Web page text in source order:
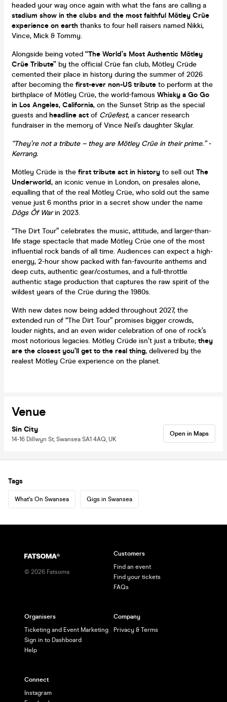
headed your way once again with what the fans are calling a
stadium show in the clubs and the most faithful Mötley Crüe
experience on earth thanks to four hell raisers named Nikki,
Vince, Mick & Tommy.
Alongside being voted “The World’s Most Authentic Mötley
Crüe Tribute” by the official Crüe fan club, Mötley Crüde
cemented their place in history during the summer of 2026
after becoming the first-ever non-US tribute to perform at the
birthplace of Mötley Crüe, the world-famous Whisky a Go Go
in Los Angeles, California, on the Sunset Strip as the special
guests and headline act of Crüefest, a cancer research
fundraiser in the memory of Vince Neil’s daughter Skylar.
“They’re not a tribute – they are Mötley Crüe in their prime.” -
Kerrang.
Mötley Crüde is the first tribute act in history to sell out The
Underworld, an iconic venue in London, on presales alone,
equalling that of the real Mötley Crüe, who sold out the same
venue just 6 months prior in a secret show under the name
Dögs Öf Warin 2023.
“The Dirt Tour” celebrates the music, attitude, and larger-than-
life stage spectacle that made Mötley Crüe one of the most
influential rock bands of all time. Audiences can expect a high-
energy, 2-hour show packed with fan-favourite anthems and
deep cuts, authentic gear/costumes, and a full-throttle
authentic stage production that captures the raw spirit of the
wildest years of the Crüe during the 1980s.
With new dates now being added throughout 2027, the
extended run of “The Dirt Tour” promises bigger crowds,
louder nights, and an even wider celebration of one of rock’s
most notorious legacies. Mötley Crüde isn’t just a tribute; they
are the closest you’ll get to the real thing, delivered by the
realest Mötley Crüe experience on the planet.
Venue
Sin City
14-16 Dillwyn St, Swansea SA1 4AQ, UK
Open in Maps
Tags
What's On Swansea Gigs in Swansea
© 2026 Fatsoma
Customers
Find an event
Find your tickets
FAQs
Organisers
Ticketing and Event Marketing
Sign in to Dashboard
Help
Company
Privacy & Terms
Connect
Instagram